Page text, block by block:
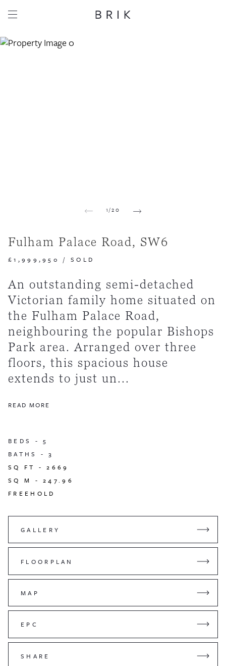
1/20
Fulham Palace Road, SW6
£1,999,950 / SOLD
An outstanding semi-detached
Victorian family home situated on
the Fulham Palace Road,
neighbouring the popular Bishops
Park area. Arranged over three
floors, this spacious house
extends to just un...
READ MORE
BEDS -5
BATHS -3
SQ FT -2669
SQ M -247.96
FREEHOLD
GALLERY
FLOORPLAN
MAP
EPC
SHARE
Share this property